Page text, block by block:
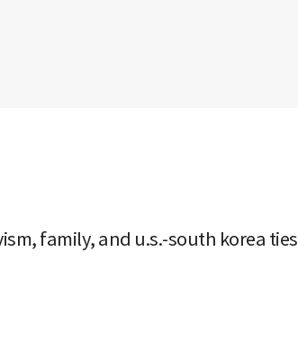
family, and u.s.-south korea ties